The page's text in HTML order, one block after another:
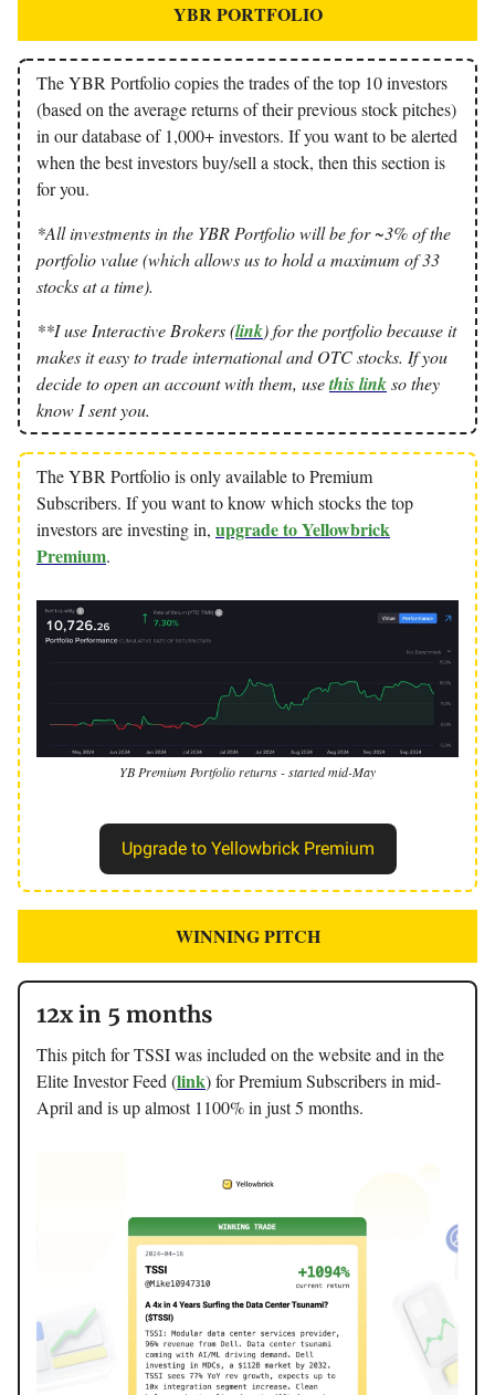
YBR PORTFOLIO
The YBR Portfolio copies the trades of the top 10 investors
(based on the average returns of their previous stock pitches)
in our database of 1,000+ investors. If you want to be alerted
when the best investors buy/sell a stock, then this section is
for you.
*All investments in the YBR Portfolio will be for ~3% of the
portfolio value (which allows us to hold a maximum of 33
stocks at a time).
**I use Interactive Brokers (link) for the portfolio because it
makes it easy to trade international and OTC stocks. If you
decide to open an account with them, usethis linkso they
know I sent you.
The YBR Portfolio is only available to Premium
Subscribers. If you want to know which stocks the top
investors are investing in, upgrade to Yellowbrick
Premium.
YB Premium Portfolio returns - started mid-May
Upgrade to Yellowbrick Premium
WINNING PITCH
12x in 5 months
This pitch for TSSI was included on the website and in the
Elite Investor Feed (link) for Premium Subscribers in mid-
April and is up almost 1100% in just 5 months.